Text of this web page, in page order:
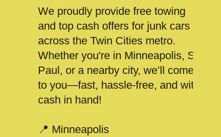
We proudly provide free towing
and top cash offers for junk cars
across the Twin Cities metro.
Whether you're in Minneapolis, St.
Paul, or a nearby city, we’ll come
to you—fast, hassle-free, and with
cash in hand!
📍 Minneapolis